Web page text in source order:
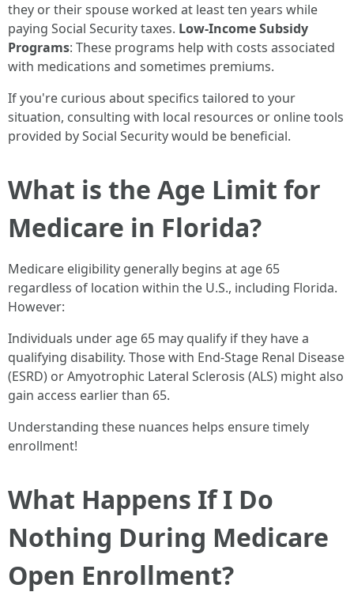
they or their spouse worked at least ten years while
paying Social Security taxes. Low-Income Subsidy
Programs: These programs help with costs associated
with medications and sometimes premiums.
If you're curious about specifics tailored to your
situation, consulting with local resources or online tools
provided by Social Security would be beneficial.
What is the Age Limit for
Medicare in Florida?
Medicare eligibility generally begins at age 65
regardless of location within the U.S., including Florida.
However:
Individuals under age 65 may qualify if they have a
qualifying disability. Those with End-Stage Renal Disease
(ESRD) or Amyotrophic Lateral Sclerosis (ALS) might also
gain access earlier than 65.
Understanding these nuances helps ensure timely
enrollment!
What Happens If I Do
Nothing During Medicare
Open Enrollment?